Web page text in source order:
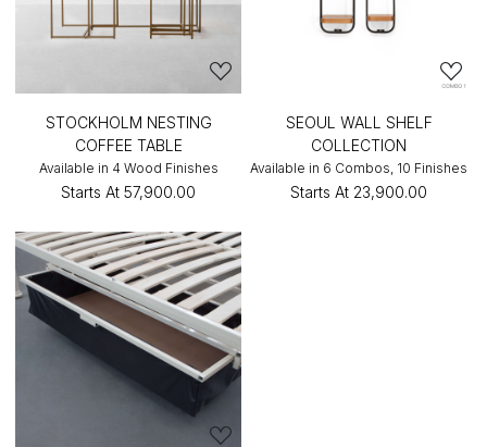
STOCKHOLM NESTING
COFFEE TABLE
Available in 4 Wood Finishes
Starts At ₹57,900.00
SEOUL WALL SHELF
COLLECTION
Available in 6 Combos, 10 Finishes
Starts At ₹23,900.00